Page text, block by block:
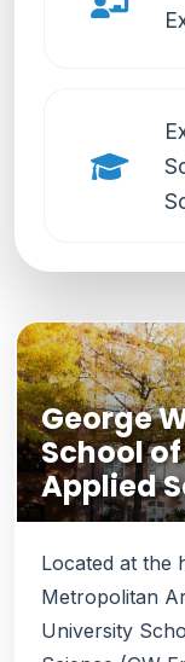
George
School
Applied
Located at the
Metropolitan
University